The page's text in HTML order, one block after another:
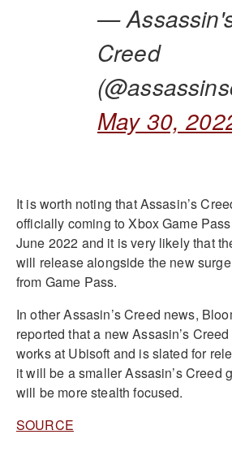
—
Creed
May 30,
It is worth noting that Assasin’s
officially coming to Xbox Game
June 2022 and it is very likely that
will release alongside the new
from Game Pass.
In other Assasin’s Creed news,
reported that a new Assasin’s
works at Ubisoft and is slated for
it will be a smaller Assasin’s Creed
will be more stealth focused.
SOURCE